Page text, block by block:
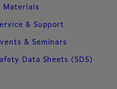
Materials
& Support
& Seminars
Data Sheets (SDS)